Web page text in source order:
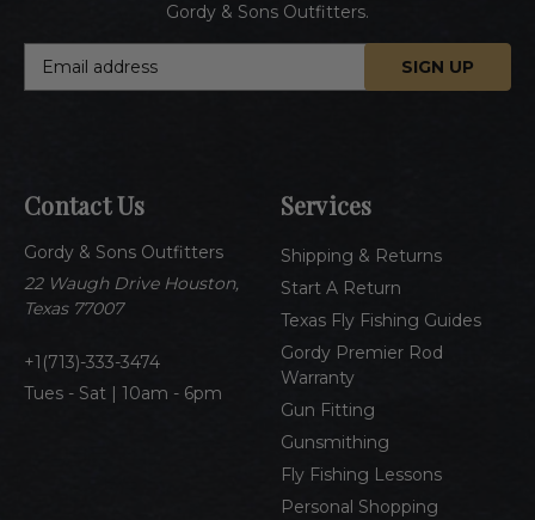
Contact Us
Gordy & Sons Outfitters
22 Waugh Drive Houston,
Texas 77007
1(713)-333-3474
Tues - Sat | 10am - 6pm
Services
Shipping & Returns
Start A Return
Texas Fly Fishing Guides
Gordy Premier Rod
Warranty
Gun Fitting
Gunsmithing
Fly Fishing Lessons
Personal Shopping
Gordy & Sons Outfitters.
d
r
e
s